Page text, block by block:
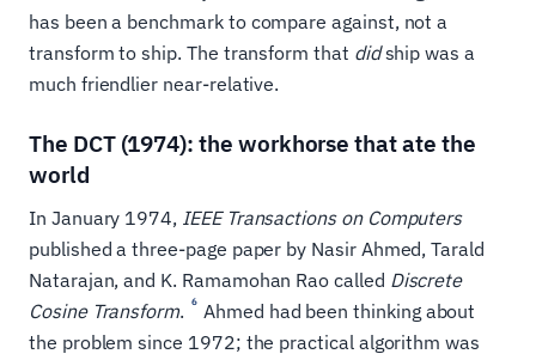
has been a benchmark to compare against, not a
transform to ship. The transform that didship was a
much friendlier near-relative.
The DCT (1974): the workhorse that ate the
world
In January 1974, IEEE Transactions on Computers
published a three-page paper by Nasir Ahmed, Tarald
Natarajan, and K. Ramamohan Rao called Discrete
Cosine Transform. 6 Ahmed had been thinking about
the problem since 1972; the practical algorithm was